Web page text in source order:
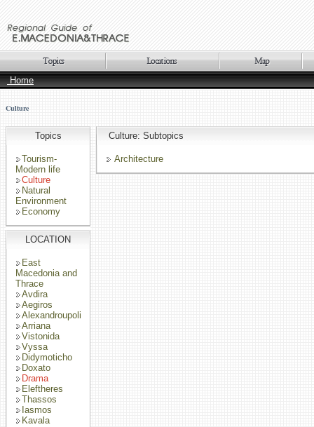
Home
Culture
Topics
Tourism-
Modern life
Culture
Natural
Environment
Economy
LOCATION
East
Macedonia and
Thrace
Avdira
Aegiros
Alexandroupoli
Arriana
Vistonida
Vyssa
Didymoticho
Doxato
Drama
Eleftheres
Thassos
Iasmos
Kavala
Culture: Subtopics
Architecture